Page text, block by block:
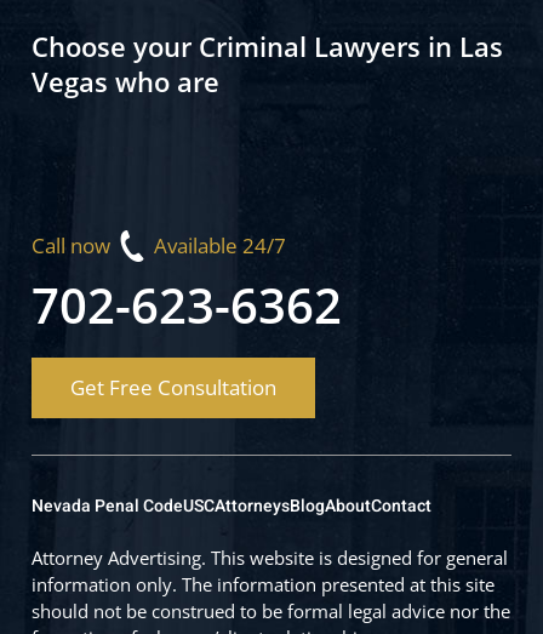
Choose your Criminal Lawyers in Las
Vegas who are
Call now Available 24/7
702-623-6362
Get Free Consultation
Nevada Penal CodeUSCAttorneysBlogAboutContact
Attorney Advertising. This website is designed for general
information only. The information presented at this site
should not be construed to be formal legal advice nor the